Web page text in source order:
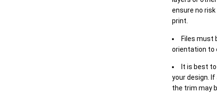
ensure no
print.
Files must
orientation to
It is best
your design.
the trim may